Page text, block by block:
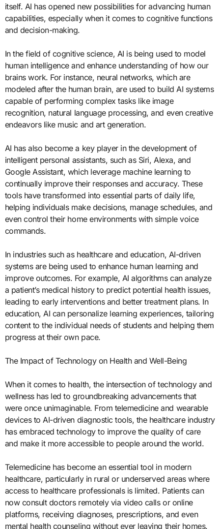
itself. AI has opened new possibilities for advancing human
capabilities, especially when it comes to cognitive functions
and decision-making.
In the field of cognitive science, AI is being used to model
human intelligence and enhance understanding of how our
brains work. For instance, neural networks, which are
modeled after the human brain, are used to build AI systems
capable of performing complex tasks like image
recognition, natural language processing, and even creative
endeavors like music and art generation.
AI has also become a key player in the development of
intelligent personal assistants, such as Siri, Alexa, and
Google Assistant, which leverage machine learning to
continually improve their responses and accuracy. These
tools have transformed into essential parts of daily life,
helping individuals make decisions, manage schedules, and
even control their home environments with simple voice
commands.
In industries such as healthcare and education, AI-driven
systems are being used to enhance human learning and
improve outcomes. For example, AI algorithms can analyze
a patient’s medical history to predict potential health issues,
leading to early interventions and better treatment plans. In
education, AI can personalize learning experiences, tailoring
content to the individual needs of students and helping them
progress at their own pace.
The Impact of Technology on Health and Well-Being
When it comes to health, the intersection of technology and
wellness has led to groundbreaking advancements that
were once unimaginable. From telemedicine and wearable
devices to AI-driven diagnostic tools, the healthcare industry
has embraced technology to improve the quality of care
and make it more accessible to people around the world.
Telemedicine has become an essential tool in modern
healthcare, particularly in rural or underserved areas where
access to healthcare professionals is limited. Patients can
now consult doctors remotely via video calls or online
platforms, receiving diagnoses, prescriptions, and even
mental health counseling without ever leaving their homes.